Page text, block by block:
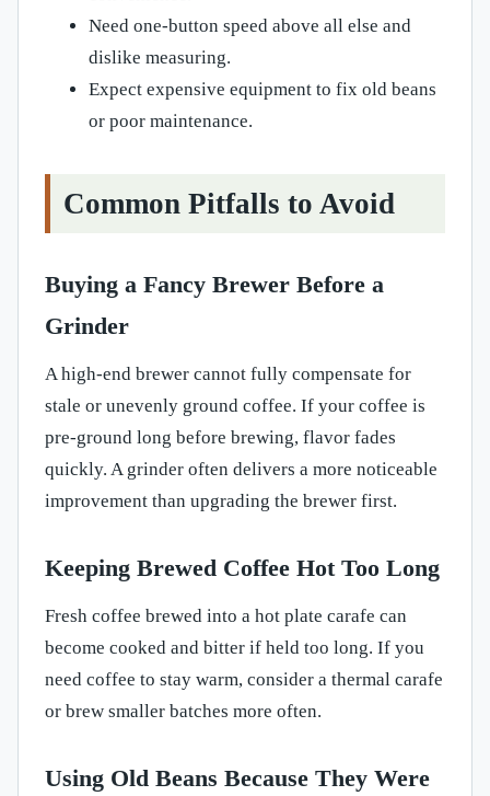
Need one-button speed above all else and
dislike measuring.
Expect expensive equipment to fix old beans
or poor maintenance.
Common Pitfalls to Avoid
Buying a Fancy Brewer Before a
Grinder
A high-end brewer cannot fully compensate for
stale or unevenly ground coffee. If your coffee is
pre-ground long before brewing, flavor fades
quickly. A grinder often delivers a more noticeable
improvement than upgrading the brewer first.
Keeping Brewed Coffee Hot Too Long
Fresh coffee brewed into a hot plate carafe can
become cooked and bitter if held too long. If you
need coffee to stay warm, consider a thermal carafe
or brew smaller batches more often.
Using Old Beans Because They Were